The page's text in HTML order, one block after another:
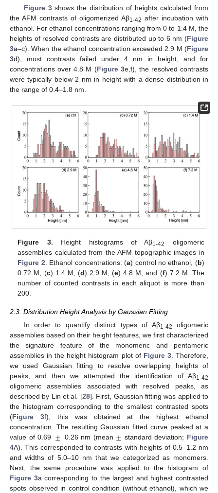
Figure 3shows the distribution of heights calculated from
the AFM contrasts of oligomerized Aβ1-42 after incubation with
ethanol. For ethanol concentrations ranging from 0 to 1.4 M, the
heights of resolved contrasts are distributed up to 6 nm (Figure
3a–c). When the ethanol concentration exceeded 2.9 M (Figure
3d), most contrasts failed under 4 nm in height, and for
concentrations over 4.8 M (Figure 3e,f), the resolved contrasts
were typically below 2 nm in height with a dense distribution in
the range of 0.4–1.8 nm.
Figure 3. Height histograms of Aβ1-42
oligomeric
assemblies calculated from the AFM topographic images in
Figure 2 . Ethanol concentrations: (a) control no ethanol, (b)
0.72 M, (c) 1.4 M, (d) 2.9 M, (e) 4.8 M, and (f) 7.2 M. The
number of counted contrasts in each aliquot is more than
200.
2.3. Distribution Height Analysis by Gaussian Fitting
In order to quantify distinct types of Aβ1-42
oligomeric
assemblies based on their height features, we first characterized
the signature feature of the monomeric and pentameric
assemblies in the height histogram plot of Figure 3. Therefore,
we used Gaussian fitting to resolve overlapping heights of
peaks, and then we attempted the identification of Aβ1-42
oligomeric assemblies associated with resolved peaks, as
described by Lin et al. [28]. First, Gaussian fitting was applied to
the histogram corresponding to the smallest contrasted spots
(Figure 3f); this was obtained at the highest ethanol
concentration. The resulting Gaussian fitted curve peaked at a
value of 0.69 ± 0.26 nm (mean ± standard deviation; Figure
4A). This corresponded to contrasts with heights of 0.5–1.2 nm
and widths of 5.0–10 nm that we categorized as monomers.
Next, the same procedure was applied to the histogram of
Figure 3a corresponding to the largest and highest contrasted
spots observed in control condition (without ethanol), which we